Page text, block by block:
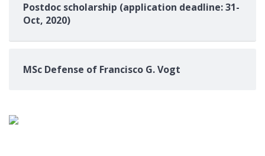
Postdoc scholarship (application deadline: 31-
Oct, 2020)
MSc Defense of Francisco G. Vogt